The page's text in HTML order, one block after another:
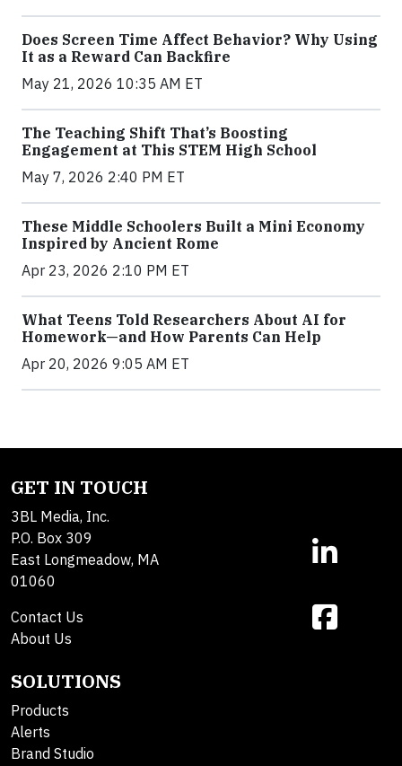
Does Screen Time Affect Behavior? Why Using
It as a Reward Can Backfire
May 21, 2026 10:35 AM ET
The Teaching Shift That’s Boosting
Engagement at This STEM High School
May 7, 2026 2:40 PM ET
These Middle Schoolers Built a Mini Economy
Inspired by Ancient Rome
Apr 23, 2026 2:10 PM ET
What Teens Told Researchers About AI for
Homework—and How Parents Can Help
Apr 20, 2026 9:05 AM ET
GET IN TOUCH
3BL Media, Inc.
P.O. Box 309
East Longmeadow, MA
01060
Contact Us
About Us
SOLUTIONS
Products
Alerts
Brand Studio